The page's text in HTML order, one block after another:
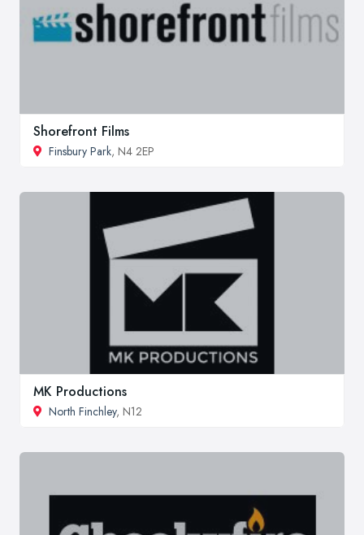
Shorefront Films
Finsbury Park, N4 2EP
MK Productions
North Finchley, N12